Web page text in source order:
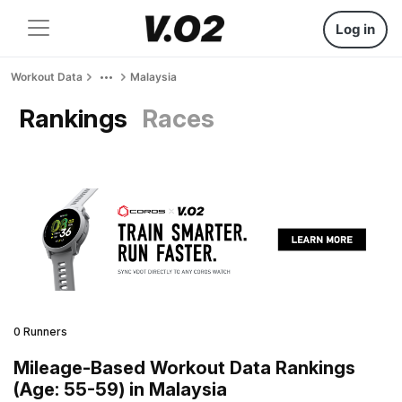
Log in
Workout Data Malaysia
Rankings Races
0 Runners
Mileage-Based Workout Data Rankings
(Age: 55-59) in Malaysia